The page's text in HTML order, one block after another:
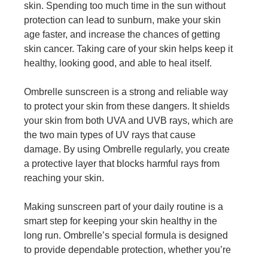
skin. Spending too much time in the sun without
protection can lead to sunburn, make your skin
age faster, and increase the chances of getting
skin cancer. Taking care of your skin helps keep it
healthy, looking good, and able to heal itself.
Ombrelle sunscreen is a strong and reliable way
to protect your skin from these dangers. It shields
your skin from both UVA and UVB rays, which are
the two main types of UV rays that cause
damage. By using Ombrelle regularly, you create
a protective layer that blocks harmful rays from
reaching your skin.
Making sunscreen part of your daily routine is a
smart step for keeping your skin healthy in the
long run. Ombrelle’s special formula is designed
to provide dependable protection, whether you’re